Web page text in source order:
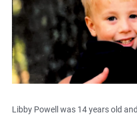
Libby Powell was 14 years old